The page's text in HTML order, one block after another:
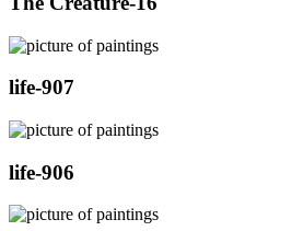
life-907
life-906